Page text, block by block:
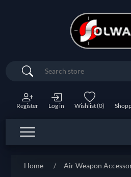
Search
Register Log in Wishlist(0)
Home / Air Weapon